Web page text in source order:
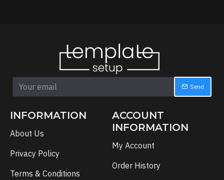
Send
INFORMATION
About Us
Privacy Policy
Terms & Conditions
ACCOUNT
INFORMATION
My Account
Order History